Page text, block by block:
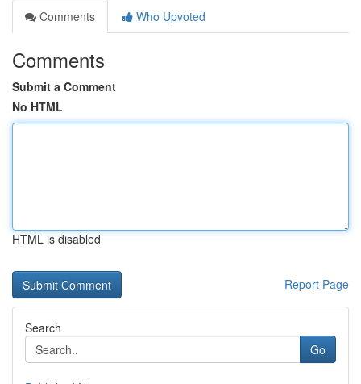
Comments
Who Upvoted
Comments
Submit a Comment
No HTML
HTML is disabled
Report Page
Search
Go